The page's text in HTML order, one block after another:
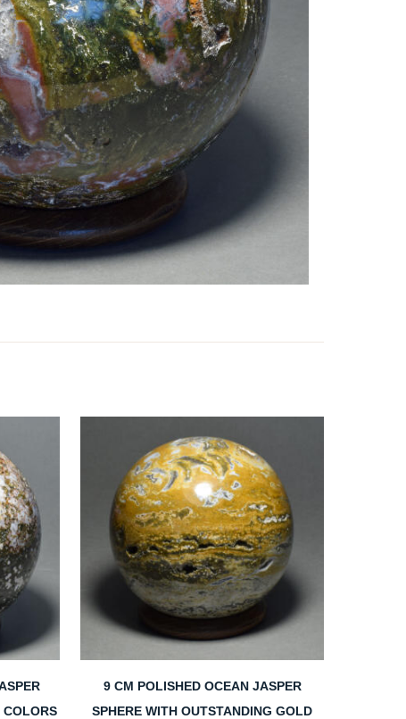
COLORS
9 CM POLISHED OCEAN JASPER
SPHERE WITH OUTSTANDING GOLD